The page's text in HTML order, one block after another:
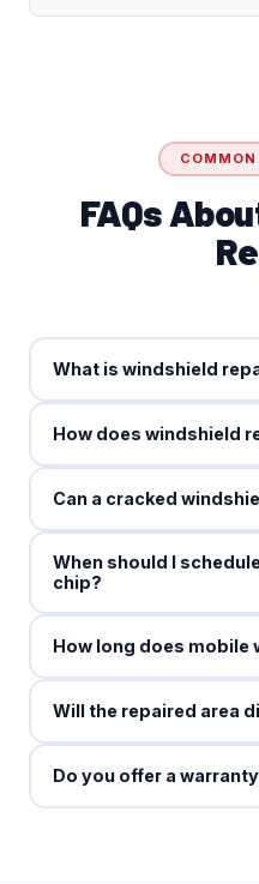
FAQs
What is windshield
How does windshield
Can a cracked
When should I
chip?
How long does mobile
Will the repaired area
Do you offer a